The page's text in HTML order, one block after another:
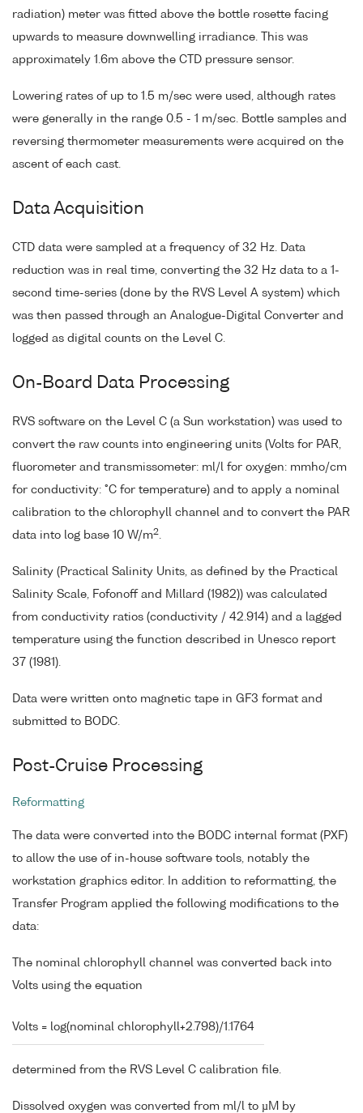
radiation) meter was fitted above the bottle rosette facing
upwards to measure downwelling irradiance. This was
approximately 1.6m above the CTD pressure sensor.
Lowering rates of up to 1.5 m/sec were used, although rates
were generally in the range 0.5 - 1 m/sec. Bottle samples and
reversing thermometer measurements were acquired on the
ascent of each cast.
Data Acquisition
CTD data were sampled at a frequency of 32 Hz. Data
reduction was in real time, converting the 32 Hz data to a 1-
second time-series (done by the RVS Level A system) which
was then passed through an Analogue-Digital Converter and
logged as digital counts on the Level C.
On-Board Data Processing
RVS software on the Level C (a Sun workstation) was used to
convert the raw counts into engineering units (Volts for PAR,
fluorometer and transmissometer: ml/l for oxygen: mmho/cm
for conductivity: °C for temperature) and to apply a nominal
calibration to the chlorophyll channel and to convert the PAR
data into log base 10 W/m2 .
Salinity (Practical Salinity Units, as defined by the Practical
Salinity Scale, Fofonoff and Millard (1982)) was calculated
from conductivity ratios (conductivity / 42.914) and a lagged
temperature using the function described in Unesco report
37 (1981).
Data were written onto magnetic tape in GF3 format and
submitted to BODC.
Post-Cruise Processing
Reformatting
The data were converted into the BODC internal format (PXF)
to allow the use of in-house software tools, notably the
workstation graphics editor. In addition to reformatting, the
Transfer Program applied the following modifications to the
data:
The nominal chlorophyll channel was converted back into
Volts using the equation
Volts = log(nominal chlorophyll+2.798)/1.1764
determined from the RVS Level C calibration file.
Dissolved oxygen was converted from ml/l to µM by